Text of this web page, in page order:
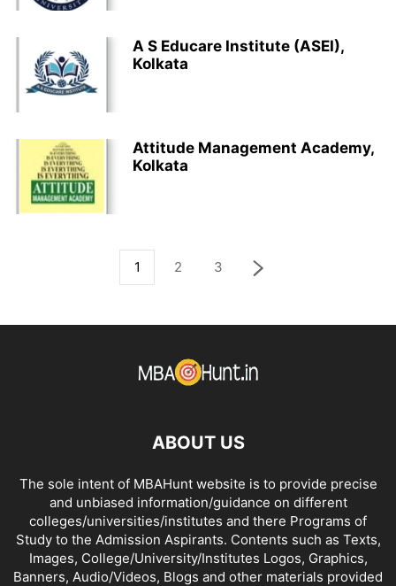
A S Educare Institute (ASEI),
Kolkata
Attitude Management Academy,
Kolkata
1 2 3
ABOUT US
The sole intent of MBAHunt website is to provide precise
and unbiased information/guidance on different
colleges/universities/institutes and there Programs of
Study to the Admission Aspirants. Contents such as Texts,
Images, College/University/Institutes Logos, Graphics,
Banners, Audio/Videos, Blogs and other materials provided